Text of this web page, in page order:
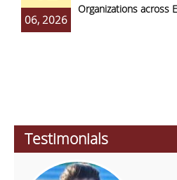
06, 2026
Organizations across
Testimonials